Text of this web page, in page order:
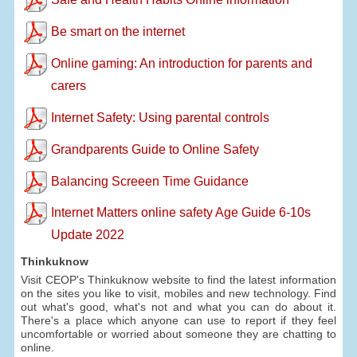
Be smart on the internet
Online gaming: An introduction for parents and
carers
Internet Safety: Using parental controls
Grandparents Guide to Online Safety
Balancing Screeen Time Guidance
Internet Matters online safety Age Guide 6-10s
Update 2022
Thinkuknow
Visit CEOP's Thinkuknow website to find the latest information
on the sites you like to visit, mobiles and new technology. Find
out what's good, what's not and what you can do about it.
There's a place which anyone can use to report if they feel
uncomfortable or worried about someone they are chatting to
online.